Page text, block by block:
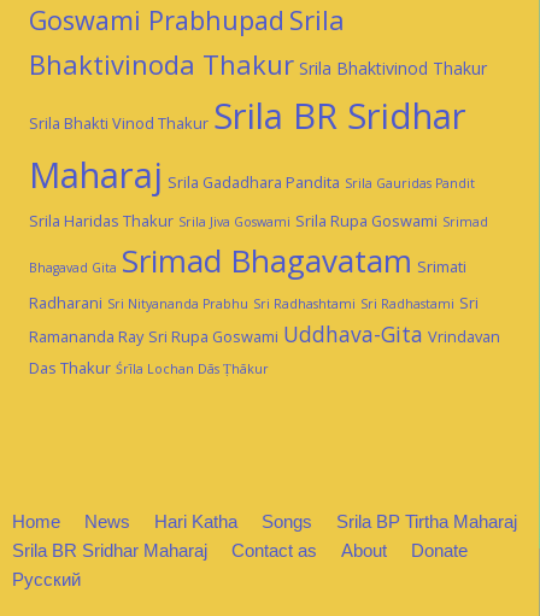
Goswami Prabhupad Srila
Bhaktivinoda Thakur Srila Bhaktivinod Thakur
Srila Bhakti Vinod Thakur Srila BR Sridhar
Maharaj Srila Gadadhara Pandita Srila Gauridas Pandit
Srila Haridas Thakur Srila Jiva Goswami Srila Rupa Goswami Srimad
Bhagavad Gita Srimad Bhagavatam Srimati
Radharani Sri Nityananda Prabhu Sri Radhashtami Sri Radhastami Sri
Ramananda Ray Sri Rupa Goswami Uddhava-Gita Vrindavan
Das Thakur Śrīla Lochan Dās Ṭhākur
Home News Hari Katha Songs
Srila BP Tirtha Maharaj
Srila BR Sridhar Maharaj
Contact as About
Donate
Русский